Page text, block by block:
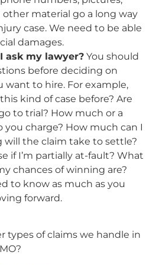
other material go a long way
case. We need to be able
damages.
ask my lawyer? You should
before deciding on
want to hire. For example,
kind of case before? Are
to trial? How much or a
you charge? How much can I
will the claim take to settle?
if I’m partially at-fault? What
chances of winning are?
to know as much as you
forward.
types of claims we handle in